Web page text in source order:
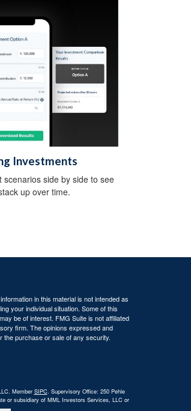
Investments
scenarios side by side to see
up over time.
in this material is not intended as
your individual situation. Some of this
be of interest. FMG Suite is not affiliated
firm. The opinions expressed and
the purchase or sale of any security.
Member SIPC. Supervisory Office: 250 Pehle
or subsidiary of MML Investors Services, LLC or